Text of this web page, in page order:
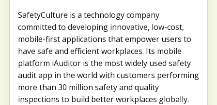
SafetyCulture is a technology company
committed to developing innovative, low-cost,
mobile-first applications that empower users to
have safe and efficient workplaces. Its mobile
platform iAuditor is the most widely used safety
audit app in the world with customers performing
more than 30 million safety and quality
inspections to build better workplaces globally.